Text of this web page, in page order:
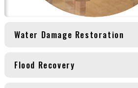
Water Damage Restoration
Flood Recovery